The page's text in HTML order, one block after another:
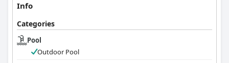
Info
Categories
Pool
Outdoor Pool